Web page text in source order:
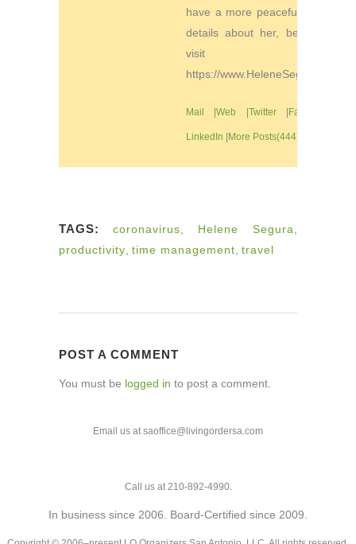
have a more peaceful life. For
details about her, be sure to
visit
https://www.HeleneSegura.com
Mail |Web |Twitter|Facebook
LinkedIn |More Posts(444)
TAGS: coronavirus Helene Segura
productivity time management travel
POST A COMMENT
You must be logged in to post a comment.
Email us at saoffice@livingordersa.com
Call us at 210-892-4990.
In business since 2006. Board-Certified since 2009.